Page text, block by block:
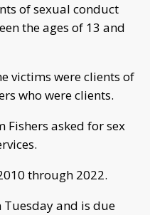
of sexual conduct
the ages of 13 and
victims were clients of
who were clients.
Fishers asked for sex
through 2022.
and is due